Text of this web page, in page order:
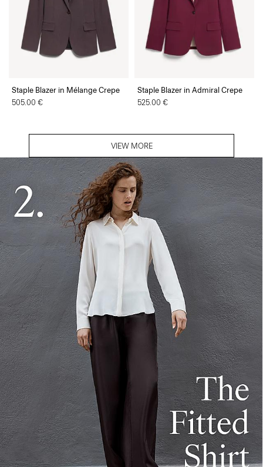
Staple Blazer in Mélange Crepe
505.00 €
Staple Blazer in Admiral Crepe
525.00 €
VIEW MORE